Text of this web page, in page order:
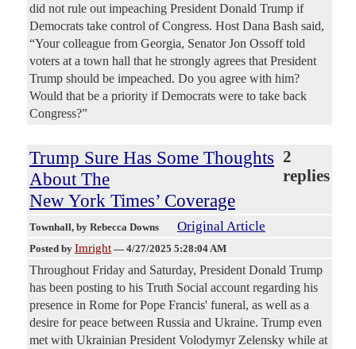
did not rule out impeaching President Donald Trump if
Democrats take control of Congress. Host Dana Bash said,
“Your colleague from Georgia, Senator Jon Ossoff told
voters at a town hall that he strongly agrees that President
Trump should be impeached. Do you agree with him?
Would that be a priority if Democrats were to take back
Congress?”
Trump Sure Has Some Thoughts
About The
New York Times’ Coverage
2
replies
Townhall, by Rebecca Downs Original Article
Posted by Imright — 4/27/2025 5:28:04 AM
Throughout Friday and Saturday, President Donald Trump
has been posting to his Truth Social account regarding his
presence in Rome for Pope Francis' funeral, as well as a
desire for peace between Russia and Ukraine. Trump even
met with Ukrainian President Volodymyr Zelensky while at